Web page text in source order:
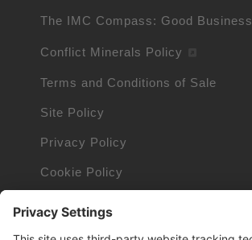
The IMC Compass: Good Business
Conflict Minerals Policy
Terms and Conditions of Sale
Site Policy
Privacy Policy
Cookie Policy
Orders and Returns Policy